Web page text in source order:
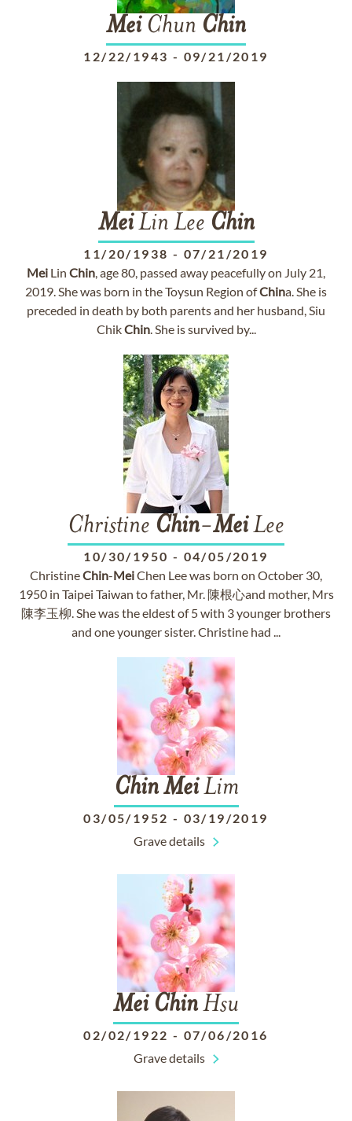
MeiChun Chin
12/22/1943 - 09/21/2019
MeiLin Lee Chin
11/20/1938 - 07/21/2019
Mei Lin Chin, age 80, passed away peacefully on July 21,
2019. She was born in the Toysun Region ofChina. She is
preceded in death by both parents and her husband, Siu
ChikChin. She is survived by...
Christine Chin-MeiLee
10/30/1950 - 04/05/2019
ChristineChin-MeiChen Lee was born on October 30,
1950 in Taipei Taiwan to father, Mr. 陳根心and mother, Mrs
陳李玉柳. She was the eldest of 5 with 3 younger brothers
and one younger sister. Christine had ...
Chin MeiLim
03/05/1952 - 03/19/2019
Grave details
Mei ChinHsu
02/02/1922 - 07/06/2016
Grave details